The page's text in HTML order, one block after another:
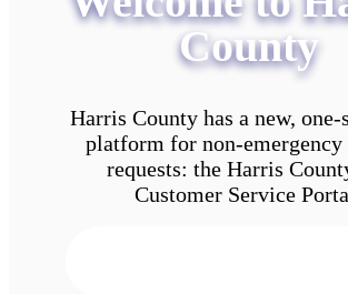
County
Harris County has a new, one-
platform for non-emergency
requests: the Harris
Customer Service